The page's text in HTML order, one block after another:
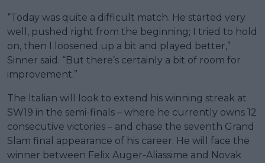
“Today was quite a difficult match. He started very
well, pushed right from the beginning; I tried to hold
on, then I loosened up a bit and played better,”
Sinner said. “But there’s certainly a bit of room for
improvement.”
The Italian will look to extend his winning streak at
SW19 in the semi-finals – where he currently owns 12
consecutive victories – and chase the seventh Grand
Slam final appearance of his career. He will face the
winner between Felix Auger-Aliassime and Novak